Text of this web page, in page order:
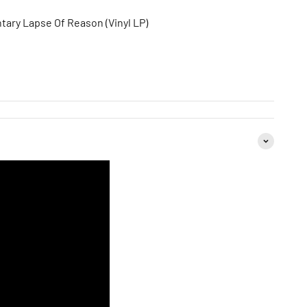
Lapse Of Reason (Vinyl LP)